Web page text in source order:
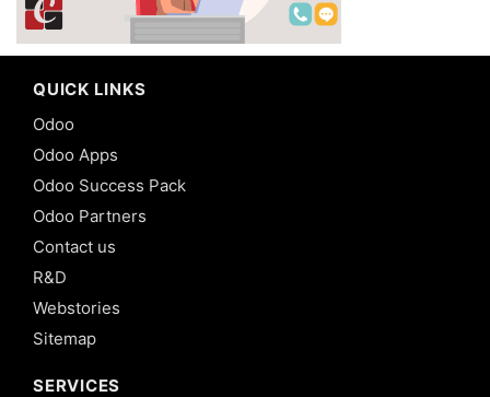
QUICK LINKS
Odoo
Odoo Apps
Odoo Success Pack
Odoo Partners
Contact us
R&D
Webstories
Sitemap
SERVICES